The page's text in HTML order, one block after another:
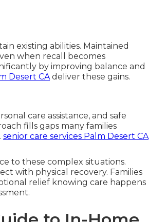
existing abilities. Maintained
when recall becomes
by improving balance and
Desert CAdeliver these gains.
care assistance, and safe
fills gaps many families
senior care services Palm Desert CA
to these complex situations.
with physical recovery. Families
relief knowing care happens